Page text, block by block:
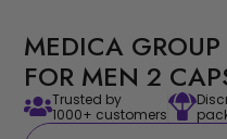
MEDICA
FOR MEN 2
Trusted by
1000+ customers